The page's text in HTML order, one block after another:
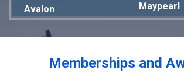
Avalon
Bardwell
Maypearl
Mckinney
Melissa
Mesquite
Memberships and